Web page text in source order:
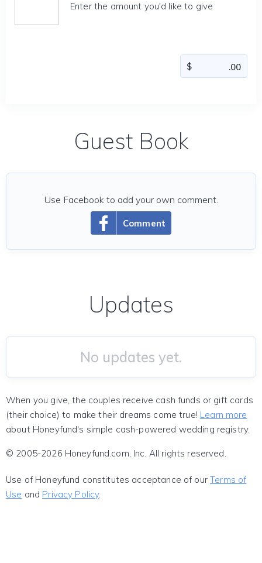
Enter the amount you'd like to give
Guest Book
Comment
Use Facebook to add your own comment.
Updates
No updates yet.
When you give, the couples receive cash funds or gift cards
(their choice) to make their dreams come true! Learn more
about Honeyfund's simple cash-powered wedding registry.
© 2005-2026 Honeyfund.com, Inc. All rights reserved.
Use of Honeyfund constitutes acceptance of ourTerms of
Use and Privacy Policy.